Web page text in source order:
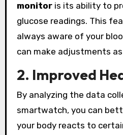
monitoris its ability to
glucose readings. This
always aware of your
can make adjustments
2. Improved
By analyzing the data
smartwatch, you can
your body reacts to